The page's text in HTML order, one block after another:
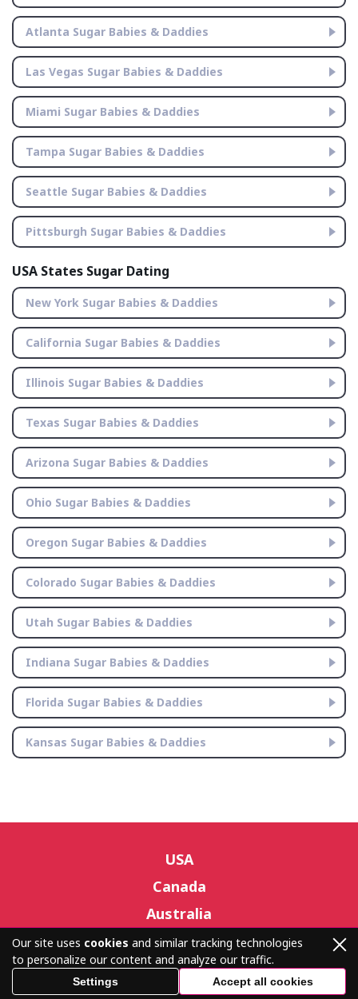
Atlanta Sugar Babies & Daddies
Las Vegas Sugar Babies & Daddies
Miami Sugar Babies & Daddies
Tampa Sugar Babies & Daddies
Seattle Sugar Babies & Daddies
Pittsburgh Sugar Babies & Daddies
USA States Sugar Dating
New York Sugar Babies & Daddies
California Sugar Babies & Daddies
Illinois Sugar Babies & Daddies
Texas Sugar Babies & Daddies
Arizona Sugar Babies & Daddies
Ohio Sugar Babies & Daddies
Oregon Sugar Babies & Daddies
Colorado Sugar Babies & Daddies
Utah Sugar Babies & Daddies
Indiana Sugar Babies & Daddies
Florida Sugar Babies & Daddies
Kansas Sugar Babies & Daddies
USA
Canada
Australia
© sugardatingnearme.com 2026 – All Rights Reserved.
Our site uses cookies and similar tracking technologies
to personalize our content and analyze our traffic.
Settings Accept all cookies